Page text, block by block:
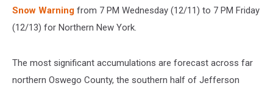
Snow Warning from 7 PM Wednesday (12/11) to 7 PM Friday
(12/13) for Northern New York.
The most significant accumulations are forecast across far
northern Oswego County, the southern half of Jefferson